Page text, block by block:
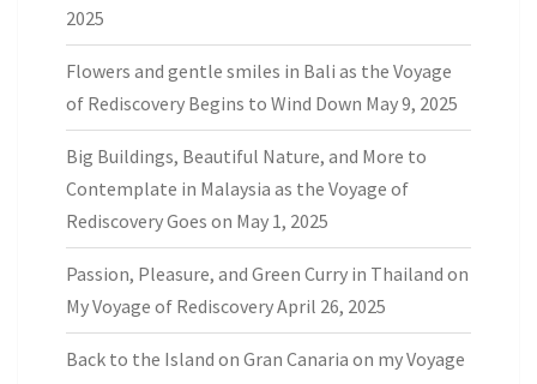
2025
Flowers and gentle smiles in Bali as the Voyage
of Rediscovery Begins to Wind Down May 9, 2025
Big Buildings, Beautiful Nature, and More to
Contemplate in Malaysia as the Voyage of
Rediscovery Goes on May 1, 2025
Passion, Pleasure, and Green Curry in Thailand on
My Voyage of RediscoveryApril 26, 2025
Back to the Island on Gran Canaria on my Voyage